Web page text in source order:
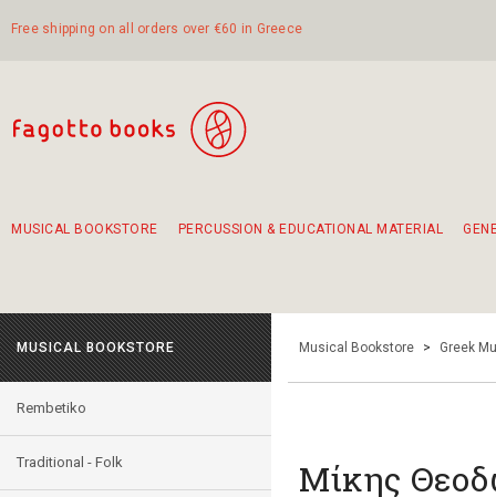
Free shipping on all orders over €60 in Greece
MUSICAL BOOKSTORE PERCUSSION & EDUCATIONAL MATERIAL
MUSICAL BOOKSTORE
Rembetiko
Traditional - Folk
Musical Bookstore > Greek
Μίκης